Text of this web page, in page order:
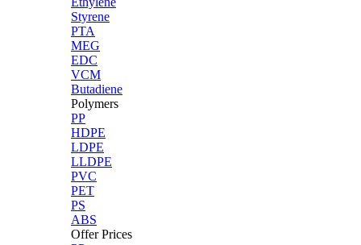
Styrene
PTA
MEG
EDC
VCM
Butadiene
Polymers
PP
HDPE
LDPE
LLDPE
PVC
PET
PS
ABS
Offer Prices